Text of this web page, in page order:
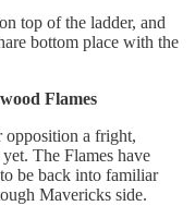
top of the ladder, and
bottom place with the
Flames
opposition a fright,
The Flames have
be back into familiar
Mavericks side.